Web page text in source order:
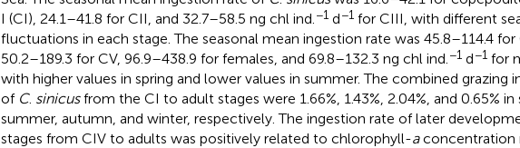
I (CI), 24.1–41.8 for CII, and 32.7–58.5 ng chl ind. −1d−1for CIII, with different
fluctuations in each stage. The seasonal mean ingestion rate was 45.8–114.4 for
50.2–189.3 for CV, 96.9–438.9 for females, and 69.8–132.3 ng chl ind. −1d−1for
with higher values in spring and lower values in summer. The combined grazing
of C. sinicusfrom the CI to adult stages were 1.66%, 1.43%, 2.04%, and 0.65% in
summer, autumn, and winter, respectively. The ingestion rate of later
stages from CIV to adults was positively related to chlorophyll-aconcentration